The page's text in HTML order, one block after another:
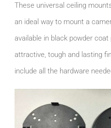
These universal ceiling
an ideal way to mount a
available in black powder
attractive, tough and lasting
include all the hardware